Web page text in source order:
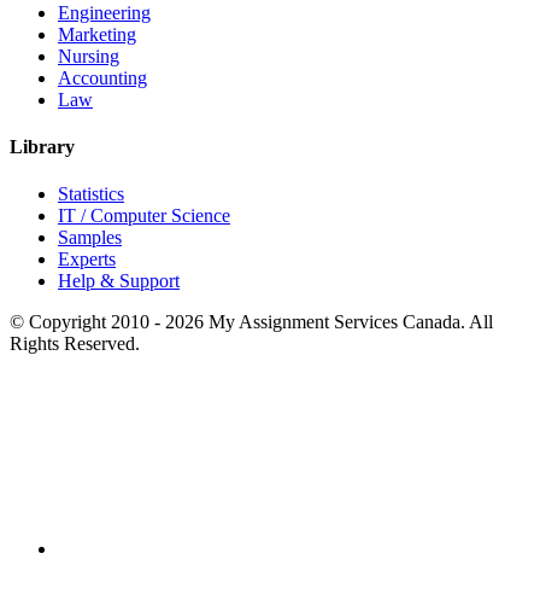
Engineering
Marketing
Nursing
Accounting
Law
Library
Statistics
IT / Computer Science
Samples
Experts
Help & Support
© Copyright 2010 - 2026 My Assignment Services Canada. All
Rights Reserved.